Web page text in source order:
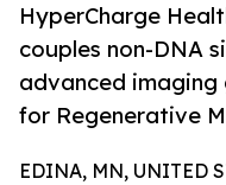
HyperCharge
couples non-DNA
advanced
for Regenerative
EDINA, MN, UNITED